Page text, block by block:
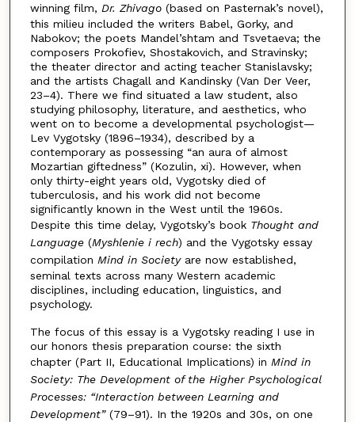
winning film, Dr. Zhivago(based on Pasternak’s novel),
this milieu included the writers Babel, Gorky, and
Nabokov; the poets Mandel’shtam and Tsvetaeva; the
composers Prokofiev, Shostakovich, and Stravinsky;
the theater director and acting teacher Stanislavsky;
and the artists Chagall and Kandinsky (Van Der Veer,
23–4). There we find situated a law student, also
studying philosophy, literature, and aesthetics, who
went on to become a developmental psychologist—
Lev Vygotsky (1896–1934), described by a
contemporary as possessing “an aura of almost
Mozartian giftedness” (Kozulin, xi). However, when
only thirty-eight years old, Vygotsky died of
tuberculosis, and his work did not become
significantly known in the West until the 1960s.
Despite this time delay, Vygotsky’s book Thought and
Language(Myshlenie i rech) and the Vygotsky essay
compilation Mind in Societyare now established,
seminal texts across many Western academic
disciplines, including education, linguistics, and
psychology.
The focus of this essay is a Vygotsky reading I use in
our honors thesis preparation course: the sixth
chapter (Part II, Educational Implications) in Mind in
Society: The Development of the Higher Psychological
Processes: “Interaction between Learning and
Development” (79–91). In the 1920s and 30s, on one